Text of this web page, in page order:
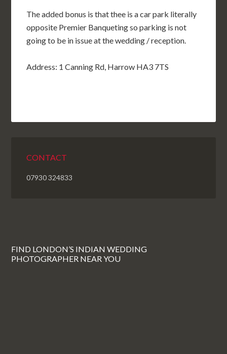
The added bonus is that thee is a car park literally
opposite Premier Banqueting so parking is not
going to be in issue at the wedding / reception.
Address: 1 Canning Rd, Harrow HA3 7TS
CONTACT
07930 324833
FIND LONDON’S INDIAN WEDDING
PHOTOGRAPHER NEAR YOU